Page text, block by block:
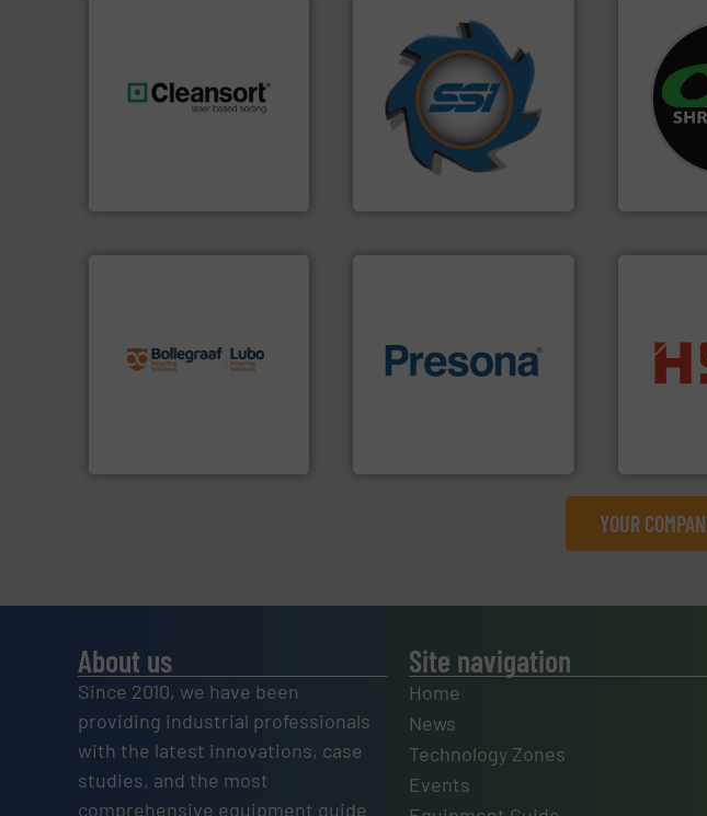
resources for future
generations.More info ➜
At Shredding Systems Inc
(SSI), we have been at the
forefront of engineering
and manufacturing the
world's leading industrial
shredders and compactors
for over 40 years.More info
For more
Shredders
designing
most
systems.
processes and
manufacturing, installing,
and commissioning turnkey
technology for efficient
baling of the most varieties
of material.
nearly all
into bales.
YOUR
About us
Since 2010, we have been
providing industrial professionals
with the latest innovations, case
studies, and the most
comprehensive equipment guide
Site navigation
Home
News
Technology Zones
Events